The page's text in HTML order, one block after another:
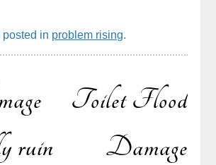
in problem rising.
ruin
Toilet Flood
Damage